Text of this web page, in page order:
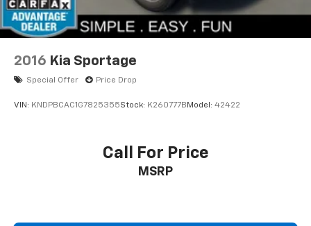
2016 Kia Sportage
Special Offer Price Drop
VIN: KNDPBCAC1G7825355Stock: K260777B Model: 42422
Call For Price
MSRP